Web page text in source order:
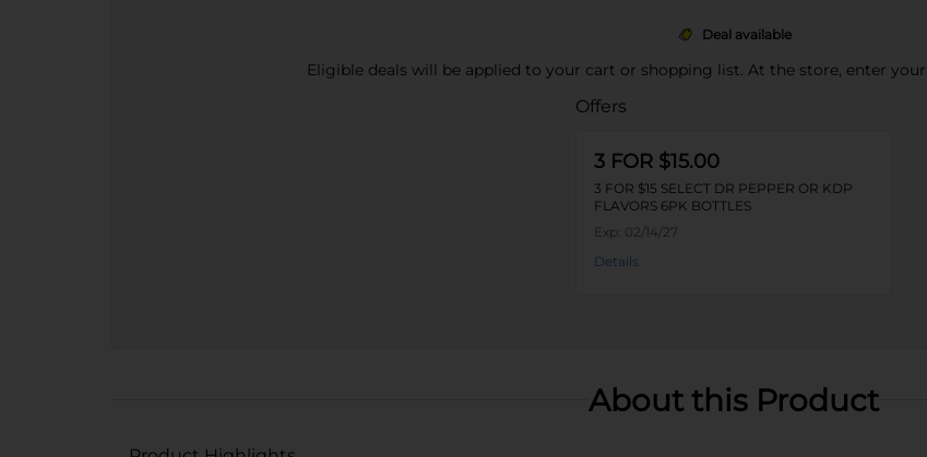
Deal available
Eligible deals will be applied to your cart or shopping list. At the store, enter
Offers
3 FOR $15.00
3 FOR $15 SELECT DR PEPPER OR KDP
FLAVORS 6PK BOTTLES
Exp: 02/14/27
Details
About this Product